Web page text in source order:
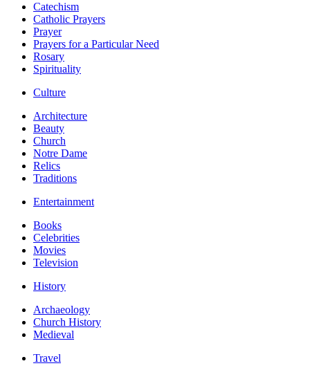
Catechism
Catholic Prayers
Prayer
Prayers for a Particular Need
Rosary
Spirituality
Culture
Architecture
Beauty
Church
Notre Dame
Relics
Traditions
Entertainment
Books
Celebrities
Movies
Television
History
Archaeology
Church History
Medieval
Travel